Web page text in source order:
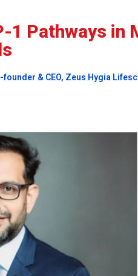
1 Pathways in
& CEO, Zeus Hygia